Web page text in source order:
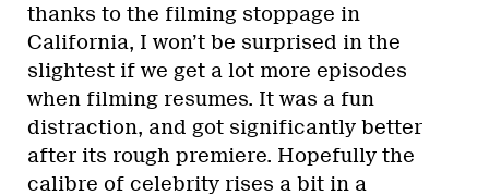
thanks to the filming stoppage in
California, I won’t be surprised in the
slightest if we get a lot more episodes
when filming resumes. It was a fun
distraction, and got significantly better
after its rough premiere. Hopefully the
calibre of celebrity rises a bit in a